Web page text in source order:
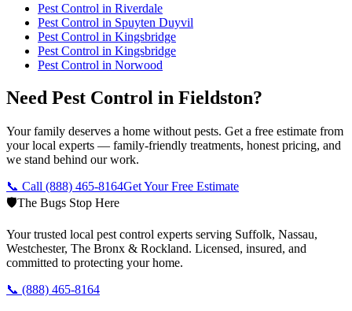
Pest Control in Riverdale
Pest Control in Spuyten Duyvil
Pest Control in Kingsbridge
Pest Control in Kingsbridge
Pest Control in Norwood
Need Pest Control in Fieldston?
Your family deserves a home without pests. Get a free estimate from
your local experts — family-friendly treatments, honest pricing, and
we stand behind our work.
📞 Call (888) 465-8164Get Your Free Estimate
🛡️The Bugs Stop Here
Your trusted local pest control experts serving Suffolk, Nassau,
Westchester, The Bronx & Rockland. Licensed, insured, and
committed to protecting your home.
📞 (888) 465-8164